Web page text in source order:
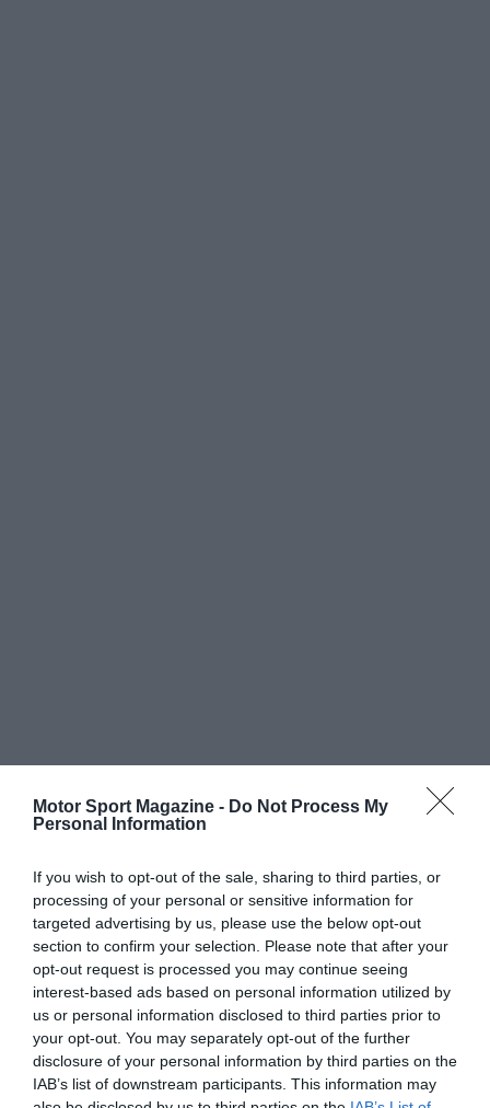
Motor Sport Magazine - Do Not Process My
Personal Information
If you wish to opt-out of the sale, sharing to third parties, or
processing of your personal or sensitive information for
targeted advertising by us, please use the below opt-out
section to confirm your selection. Please note that after your
opt-out request is processed you may continue seeing
interest-based ads based on personal information utilized by
us or personal information disclosed to third parties prior to
your opt-out. You may separately opt-out of the further
disclosure of your personal information by third parties on the
IAB’s list of downstream participants. This information may